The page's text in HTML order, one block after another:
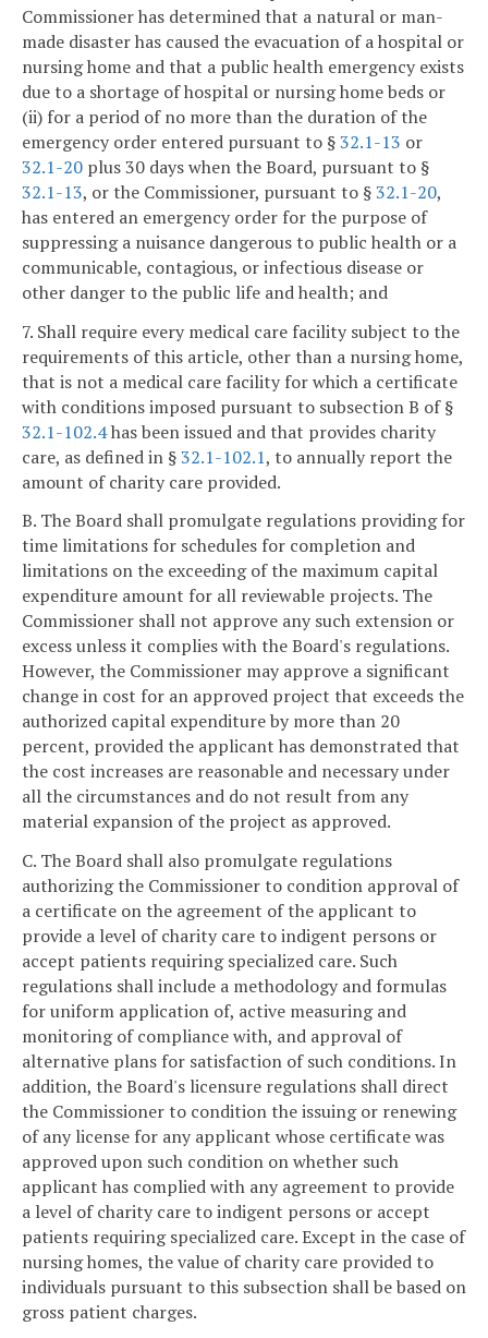
Commissioner has determined that a natural or man-
made disaster has caused the evacuation of a hospital or
nursing home and that a public health emergency exists
due to a shortage of hospital or nursing home beds or
(ii) for a period of no more than the duration of the
emergency order entered pursuant to §32.1-13 or
32.1-20 plus 30 days when the Board, pursuant to §
32.1-13, or the Commissioner, pursuant to §32.1-20,
has entered an emergency order for the purpose of
suppressing a nuisance dangerous to public health or a
communicable, contagious, or infectious disease or
other danger to the public life and health; and
7. Shall require every medical care facility subject to the
requirements of this article, other than a nursing home,
that is not a medical care facility for which a certificate
with conditions imposed pursuant to subsection B of §
32.1-102.4has been issued and that provides charity
care, as defined in §32.1-102.1, to annually report the
amount of charity care provided.
B. The Board shall promulgate regulations providing for
time limitations for schedules for completion and
limitations on the exceeding of the maximum capital
expenditure amount for all reviewable projects. The
Commissioner shall not approve any such extension or
excess unless it complies with the Board's regulations.
However, the Commissioner may approve a significant
change in cost for an approved project that exceeds the
authorized capital expenditure by more than 20
percent, provided the applicant has demonstrated that
the cost increases are reasonable and necessary under
all the circumstances and do not result from any
material expansion of the project as approved.
C. The Board shall also promulgate regulations
authorizing the Commissioner to condition approval of
a certificate on the agreement of the applicant to
provide a level of charity care to indigent persons or
accept patients requiring specialized care. Such
regulations shall include a methodology and formulas
for uniform application of, active measuring and
monitoring of compliance with, and approval of
alternative plans for satisfaction of such conditions. In
addition, the Board's licensure regulations shall direct
the Commissioner to condition the issuing or renewing
of any license for any applicant whose certificate was
approved upon such condition on whether such
applicant has complied with any agreement to provide
a level of charity care to indigent persons or accept
patients requiring specialized care. Except in the case of
nursing homes, the value of charity care provided to
individuals pursuant to this subsection shall be based on
gross patient charges.